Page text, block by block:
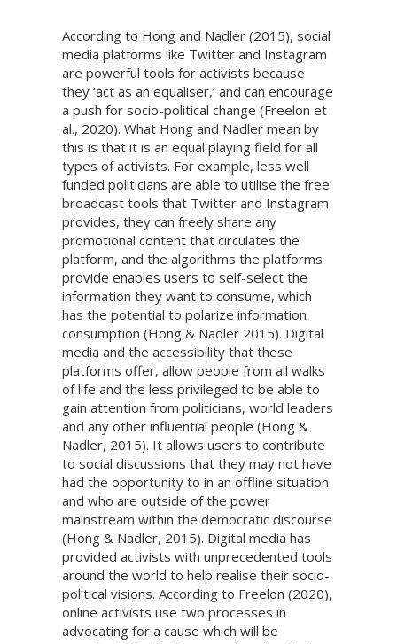
According to Hong and Nadler (2015), social
media platforms like Twitter and Instagram
are powerful tools for activists because
they ‘act as an equaliser,’ and can encourage
a push for socio-political change (Freelon et
al., 2020). What Hong and Nadler mean by
this is that it is an equal playing field for all
types of activists. For example, less well
funded politicians are able to utilise the free
broadcast tools that Twitter and Instagram
provides, they can freely share any
promotional content that circulates the
platform, and the algorithms the platforms
provide enables users to self-select the
information they want to consume, which
has the potential to polarize information
consumption (Hong & Nadler 2015). Digital
media and the accessibility that these
platforms offer, allow people from all walks
of life and the less privileged to be able to
gain attention from politicians, world leaders
and any other influential people (Hong &
Nadler, 2015). It allows users to contribute
to social discussions that they may not have
had the opportunity to in an offline situation
and who are outside of the power
mainstream within the democratic discourse
(Hong & Nadler, 2015). Digital media has
provided activists with unprecedented tools
around the world to help realise their socio-
political visions. According to Freelon (2020),
online activists use two processes in
advocating for a cause which will be